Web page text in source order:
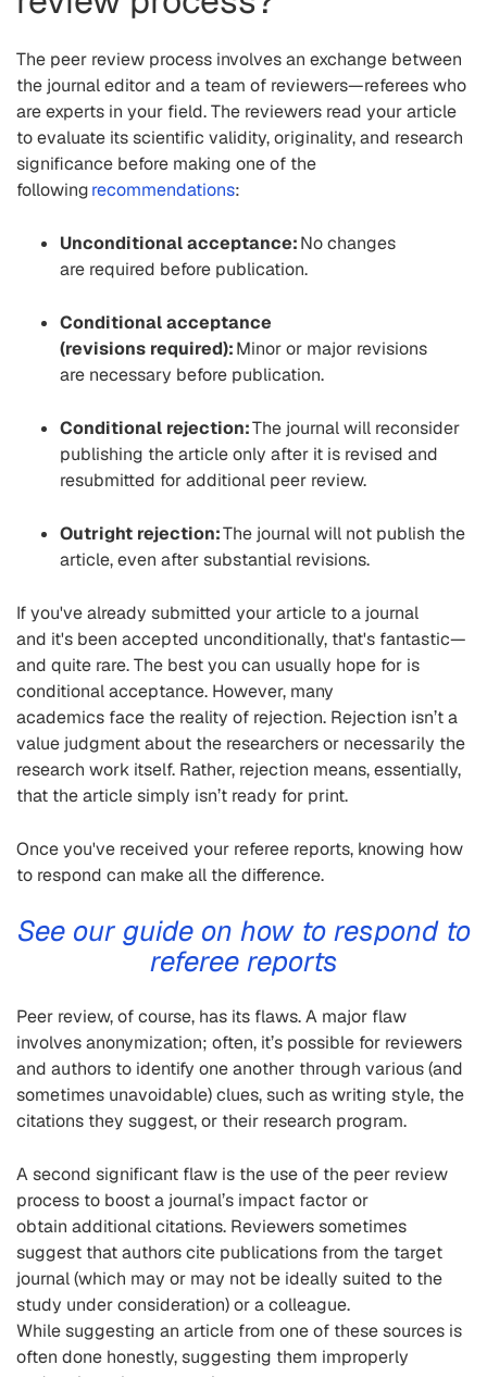
The peer review process involves an exchange between
the journal editor and a team of reviewers—referees who
are experts in your field. The reviewers read your article
to evaluate its scientific validity, originality, and research
significance before making one of the
followingrecommendations:
Unconditional acceptance:No changes
are required before publication.
Conditional acceptance
(revisions required):Minoror major revisions
are necessary before publication.
Conditional rejection:The journal will reconsider
publishing the article only after it is revised and
resubmitted for additional peer review.
Outright rejection:The journal will not publish the
article, even after substantial revisions.
If you've already submitted your article to a journal
and it's been accepted unconditionally, that's fantastic—
and quite rare. The best you can usually hope for is
conditional acceptance. However, many
academics face the reality of rejection. Rejection isn’t a
value judgment about the researchersor necessarily the
research work itself. Rather, rejection means, essentially,
that thearticle simply isn’t ready for print.
Once you've received your referee reports, knowing how
to respond can make all the difference.
See our guide on how to respond to
referee reports
Peer review, of course, has its flaws. A major flaw
involves anonymization; often, it’s possible for reviewers
and authors to identify one another through various (and
sometimes unavoidable) clues, such as writing style, the
citations they suggest, or their research program.
A second significant flaw is the use of the peer review
process to boost a journal’s impact factor or
obtain additional citations. Reviewers sometimes
suggest that authors cite publications from the target
journal (which may or may not be ideally suited to the
study under consideration) or a colleague.
Whilesuggesting an article from one of these sources is
often done honestly, suggesting them improperly